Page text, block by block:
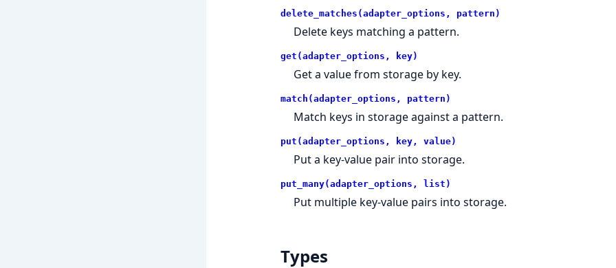
delete_matches(adapter_options, pattern)
Delete keys matching a pattern.
get(adapter_options, key)
Get a value from storage by key.
match(adapter_options, pattern)
Match keys in storage against a pattern.
put(adapter_options, key, value)
Put a key-value pair into storage.
put_many(adapter_options, list)
Put multiple key-value pairs into storage.
Types